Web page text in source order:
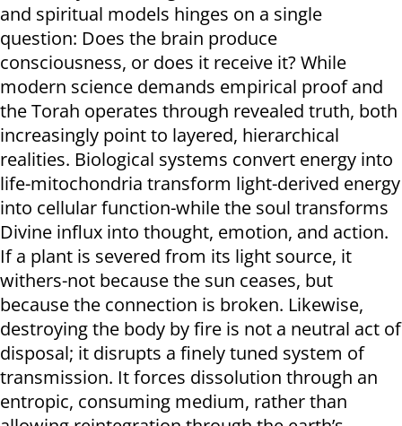
and spiritual models hinges on a single
question: Does the brain produce
consciousness, or does it receive it? While
modern science demands empirical proof and
the Torah operates through revealed truth, both
increasingly point to layered, hierarchical
realities. Biological systems convert energy into
life-mitochondria transform light-derived energy
into cellular function-while the soul transforms
Divine influx into thought, emotion, and action.
If a plant is severed from its light source, it
withers-not because the sun ceases, but
because the connection is broken. Likewise,
destroying the body by fire is not a neutral act of
disposal; it disrupts a finely tuned system of
transmission. It forces dissolution through an
entropic, consuming medium, rather than